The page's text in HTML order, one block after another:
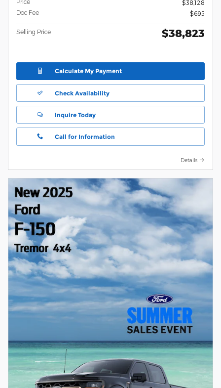
$38,128
Doc Fee
$695
Selling Price $38,823
Calculate My Payment
Check Availability
Inquire Today
Call for Information
Details